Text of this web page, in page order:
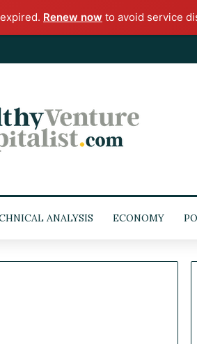
Renew now to avoid service
ANALYSIS ECONOMY